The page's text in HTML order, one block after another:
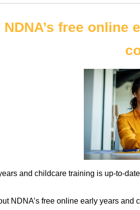
free
and childcare training is up-to-
NDNA’s free online early years